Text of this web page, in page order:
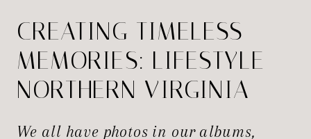
We all have photos in our albums,
CREATING TIMELESS
MEMORIES: LIFESTYLE
NORTHERN VIRGINIA
NEWBORN